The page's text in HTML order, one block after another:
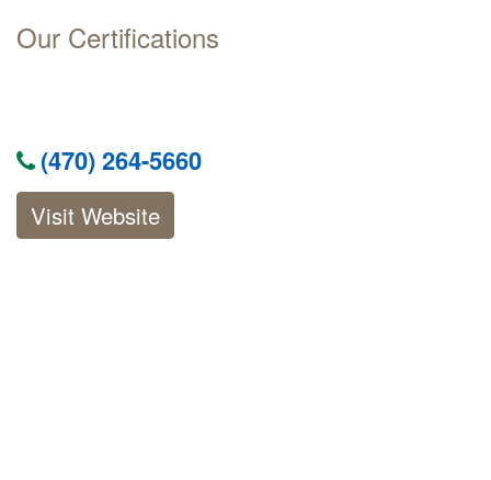
Our Certifications
(470) 264-5660
Visit Website